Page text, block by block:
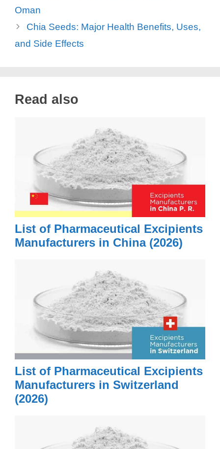
Oman
Chia Seeds: Major Health Benefits, Uses,
and Side Effects
Read also
List of Pharmaceutical Excipients
Manufacturers in China (2026)
List of Pharmaceutical Excipients
Manufacturers in Switzerland
(2026)